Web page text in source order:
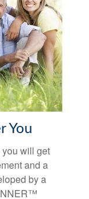
You
will get
and a
by a